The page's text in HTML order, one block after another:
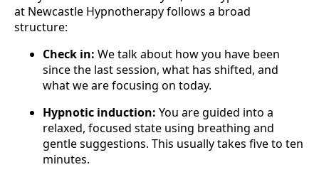
at Newcastle Hypnotherapy follows a broad
structure:
Check in: We talk about how you have been
since the last session, what has shifted, and
what we are focusing on today.
Hypnotic induction: You are guided into a
relaxed, focused state using breathing and
gentle suggestions. This usually takes five to ten
minutes.